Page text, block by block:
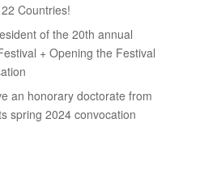
Countries!
of the 20th annual
+ Opening the Festival
an honorary doctorate from
spring 2024 convocation